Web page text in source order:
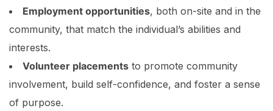
Employment opportunities, both on-site and in the
community, that match the individual’s abilities and
interests.
Volunteer placements to promote community
involvement, build self-confidence, and foster a sense
of purpose.